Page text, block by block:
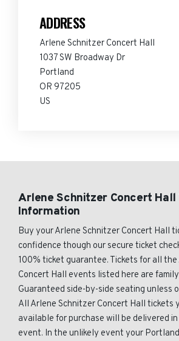
ADDRESS
Arlene Schnitzer Concert Hall
1037 SW Broadway Dr
Portland
OR 97205
US
Arlene Schnitzer Concert
Information
Buy your Arlene Schnitzer Concert Hall
confidence though our secure ticket
100% ticket guarantee. Tickets for all
Concert Hall events listed here are
Guaranteed side-by-side seating unless
All Arlene Schnitzer Concert Hall tickets
available for purchase will be delivered
event. In the unlikely event your